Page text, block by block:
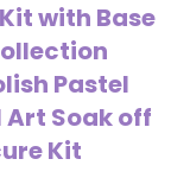
with Base
Pastel
Art Soak off
Kit